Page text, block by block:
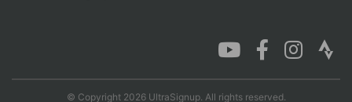
© Copyright 2026 UltraSignup. All rights reserved.